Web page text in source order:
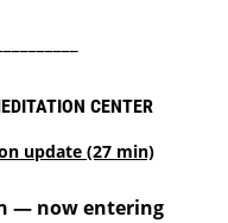
CENTER
update (27 min)
— now entering